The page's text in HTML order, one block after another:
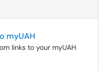
myUAH
links to your myUAH